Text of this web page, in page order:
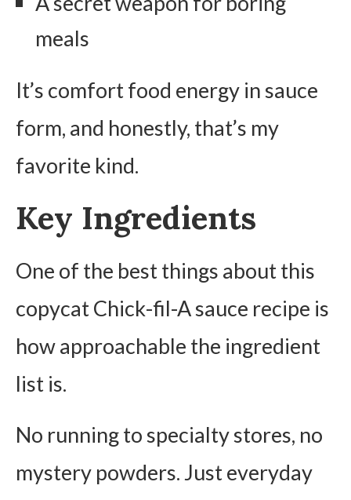
meals
It’s comfort food energy in sauce
form, and honestly, that’s my
favorite kind.
Key Ingredients
One of the best things about this
copycat Chick-fil-A sauce recipe is
how approachable the ingredient
list is.
No running to specialty stores, no
mystery powders. Just everyday